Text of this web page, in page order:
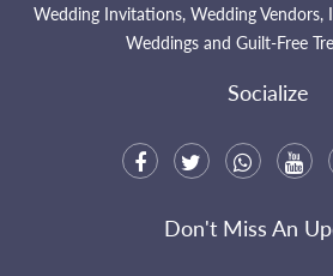
Wedding Invitations, Wedding Vendors,
Weddings and Guilt-Free
Socialize
Don't Miss An